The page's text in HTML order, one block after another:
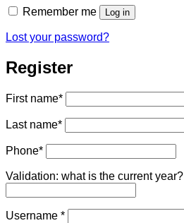
Remember me Log in
Lost your password?
Register
First name*
Last name*
Phone*
Validation: what is the current year?
Username *Required